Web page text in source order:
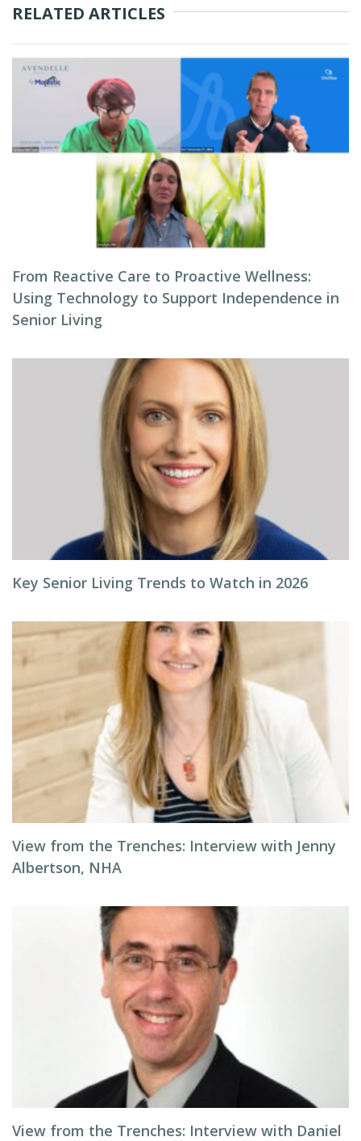
RELATED ARTICLES
From Reactive Care to Proactive Wellness:
Using Technology to Support Independence in
Senior Living
Key Senior Living Trends to Watch in 2026
View from the Trenches: Interview with Jenny
Albertson, NHA
View from the Trenches: Interview with Daniel